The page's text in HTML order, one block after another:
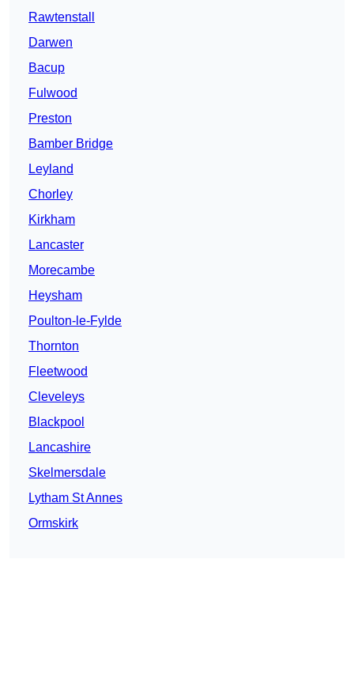
Rawtenstall
Darwen
Bacup
Fulwood
Preston
Bamber Bridge
Leyland
Chorley
Kirkham
Lancaster
Morecambe
Heysham
Poulton-le-Fylde
Thornton
Fleetwood
Cleveleys
Blackpool
Lancashire
Skelmersdale
Lytham St Annes
Ormskirk